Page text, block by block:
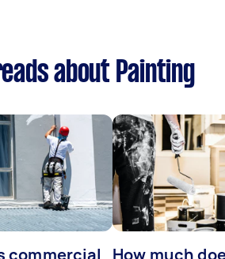
about Painting
commercial How much